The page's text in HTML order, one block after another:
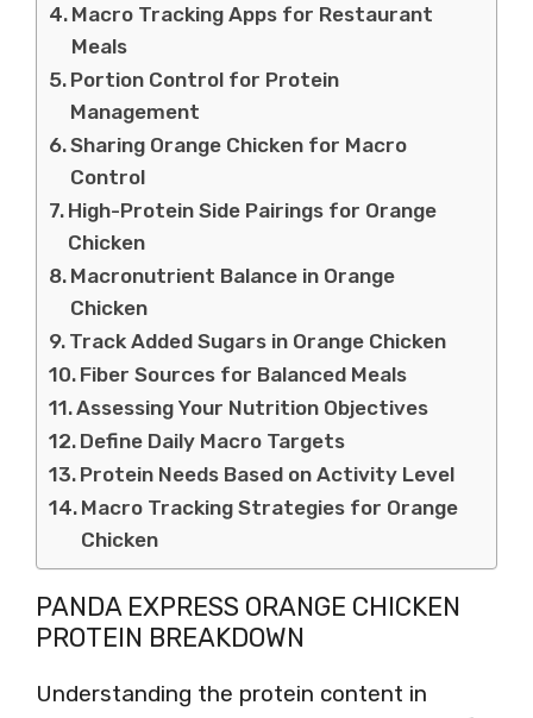
Macro Tracking Apps for Restaurant
Meals
Portion Control for Protein
Management
Sharing Orange Chicken for Macro
Control
High-Protein Side Pairings for Orange
Chicken
Macronutrient Balance in Orange
Chicken
Track Added Sugars in Orange Chicken
Fiber Sources for Balanced Meals
Assessing Your Nutrition Objectives
Define Daily Macro Targets
Protein Needs Based on Activity Level
Macro Tracking Strategies for Orange
Chicken
PANDA EXPRESS ORANGE CHICKEN
PROTEIN BREAKDOWN
Understanding the protein content in